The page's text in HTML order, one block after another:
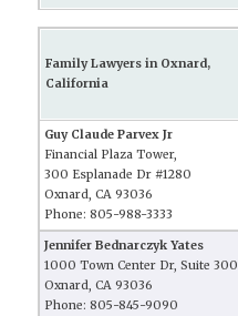
Family Lawyers in Oxnard,
California
Guy Claude Parvex Jr
Financial Plaza Tower,
300 Esplanade Dr #1280
Oxnard, CA 93036
Phone: 805-988-3333
Jennifer Bednarczyk Yates
1000 Town Center Dr, Suite 300
Oxnard, CA 93036
Phone: 805-845-9090